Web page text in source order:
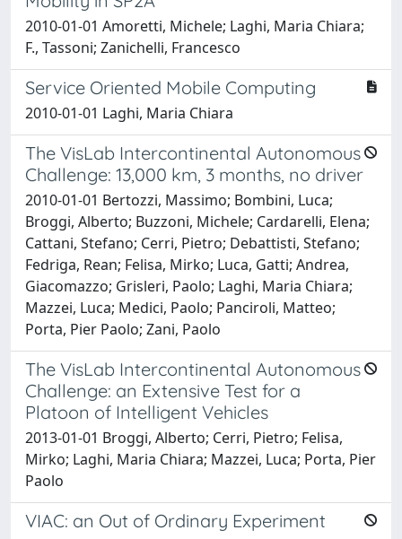
2010-01-01 Amoretti, Michele; Laghi, Maria Chiara;
F., Tassoni; Zanichelli, Francesco
Service Oriented Mobile Computing
2010-01-01 Laghi, Maria Chiara
The VisLab Intercontinental Autonomous
Challenge: 13,000 km, 3 months, no driver
2010-01-01 Bertozzi, Massimo; Bombini, Luca;
Broggi, Alberto; Buzzoni, Michele; Cardarelli, Elena;
Cattani, Stefano; Cerri, Pietro; Debattisti, Stefano;
Fedriga, Rean; Felisa, Mirko; Luca, Gatti; Andrea,
Giacomazzo; Grisleri, Paolo; Laghi, Maria Chiara;
Mazzei, Luca; Medici, Paolo; Panciroli, Matteo;
Porta, Pier Paolo; Zani, Paolo
The VisLab Intercontinental Autonomous
Challenge: an Extensive Test for a
Platoon of Intelligent Vehicles
2013-01-01 Broggi, Alberto; Cerri, Pietro; Felisa,
Mirko; Laghi, Maria Chiara; Mazzei, Luca; Porta, Pier
Paolo
VIAC: an Out of Ordinary Experiment